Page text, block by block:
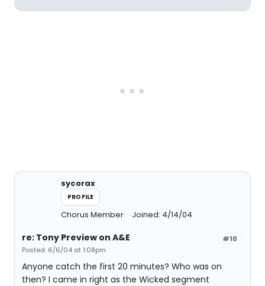
sycorax
PROFILE
Chorus Member Joined: 4/14/04
#10
re: Tony Preview on A&E
Posted: 6/6/04 at 1:08pm
Anyone catch the first 20 minutes? Who was on
then? I came in right as the Wicked segment